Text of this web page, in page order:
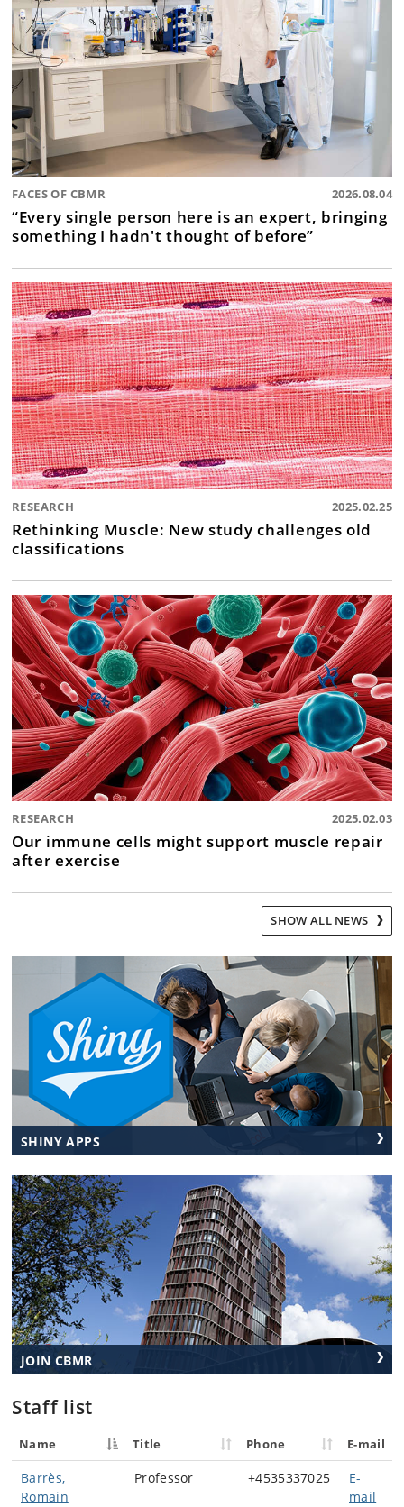
FACES OF CBMR 2026.08.04
“Every single person here is an expert, bringing
something I hadn't thought of before”
RESEARCH 2025.02.25
Rethinking Muscle: New study challenges old
classifications
RESEARCH 2025.02.03
Our immune cells might support muscle repair
after exercise
SHOW ALL NEWS
SHINY APPS
JOIN CBMR
Staff list
Name Title Phone E-mail
Barrès,
Romain
Professor +4535337025
E-
mail